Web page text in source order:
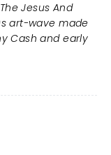
Jesus And
art-wave made
Cash and early